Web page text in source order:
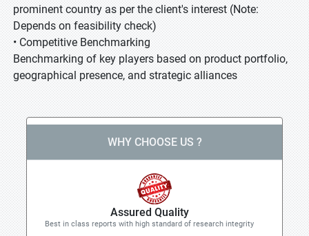
prominent country as per the client's interest (Note:
Depends on feasibility check)
• Competitive Benchmarking
Benchmarking of key players based on product portfolio,
geographical presence, and strategic alliances
WHY CHOOSE US ?
Assured Quality
Best in class reports with high standard of research integrity